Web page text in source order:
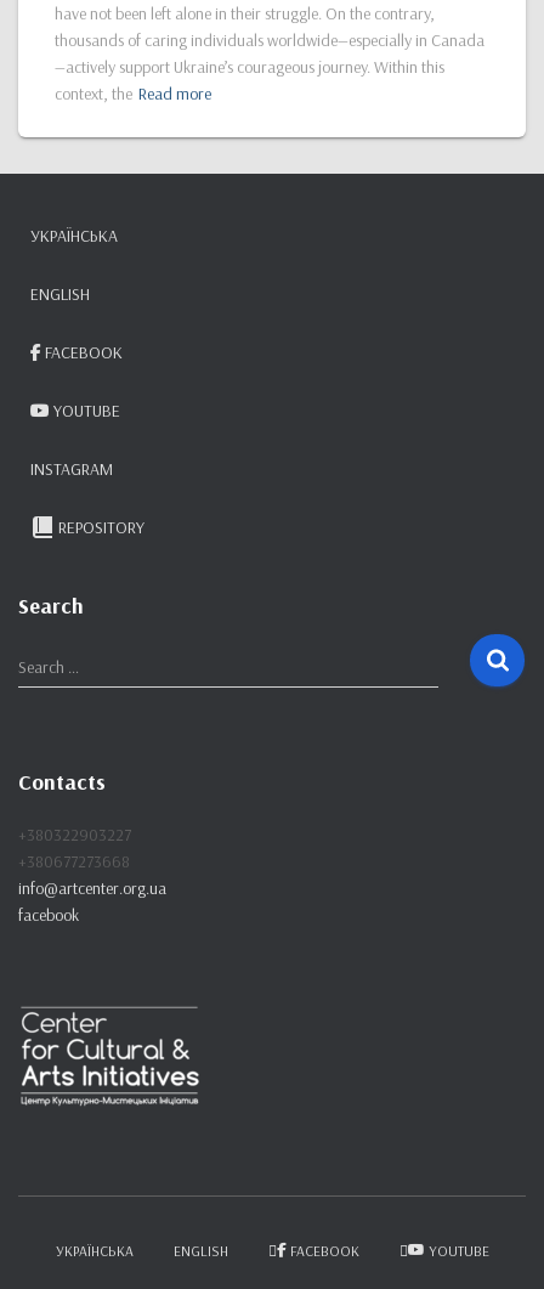
have not been left alone in their struggle. On the contrary,
thousands of caring individuals worldwide—especially in Canada
—actively support Ukraine’s courageous journey. Within this
context, the Read more
УКРАЇНСЬКА
ENGLISH
FACEBOOK
YOUTUBE
INSTAGRAM
REPOSITORY
Search
S
e
h
o
r
:
Search …
Contacts
+380322903227
+380677273668
info@artcenter.org.ua
facebook
УКРАЇНСЬКА ENGLISH FACEBOOK YOUTUBE